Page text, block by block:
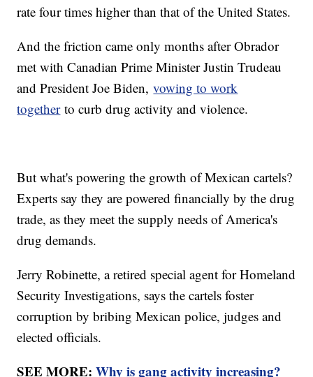
rate four times higher than that of the United States.
And the friction came only months after Obrador
met with Canadian Prime Minister Justin Trudeau
and President Joe Biden,vowing to work
togetherto curb drug activity and violence.
But what's powering the growth of Mexican cartels?
Experts say they are powered financially by the drug
trade, as they meet the supply needs of America's
drug demands.
Jerry Robinette, a retired special agent for Homeland
Security Investigations, says the cartels foster
corruption by bribing Mexican police, judges and
elected officials.
SEE MORE:Why is gang activity increasing?